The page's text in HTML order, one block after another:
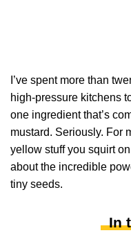
I’ve spent more than
high-pressure kitchens
one ingredient that’s
mustard. Seriously. For
yellow stuff you squirt
about the incredible
tiny seeds.
In